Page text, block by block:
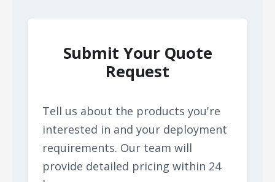
Submit Your Quote
Request
Tell us about the products you're
interested in and your deployment
requirements. Our team will
provide detailed pricing within 24